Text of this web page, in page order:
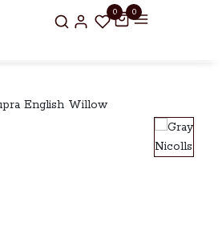
0 0